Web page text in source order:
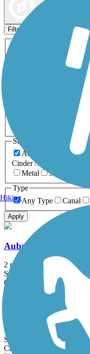
Filters
Activities
ATV
Dog Walking
Snowmobiling
0-5
Surfaces
Any Surface
Asphalt
Cinder
Metal
Sand
Type
Any Type
Canal
Apply
Auburn Trail
2 mi
State: NY
Crushed Stone
Auburn Trail
11.5 mi
State: NY
Crushed Stone
Hiking